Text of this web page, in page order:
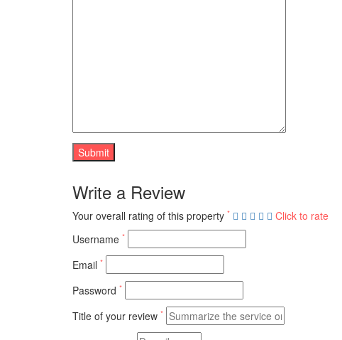
Write a Review
Your overall rating of this property *
Click to rate
Username *
Email *
Password *
Title of your review *